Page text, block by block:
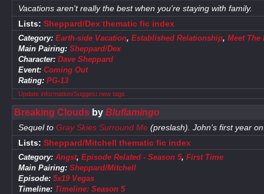
Vacations aren't really the best when you're staying with family.
Lists: Sheppard/Dex thematic fic index
Category: Earth-side Vacation, Established Relationship, Meet The
Main Pairing: Sheppard/Dex
Character: Dave Sheppard
Event: Coming Out
Rating: PG-13
Update information/Suggest new tags
Breaking Cloudsby Bluflamingo
Sequel to Gray Skies Surround Me(preslash). John's first year
Lists: Sheppard/Mitchell thematic fic index
Category: Angst, Episode Related - Season 5, First Time
Main Pairing: Sheppard/Mitchell
Episode: 5x19 Vegas
Timeline: Timeline: Season 5